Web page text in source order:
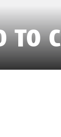
TO